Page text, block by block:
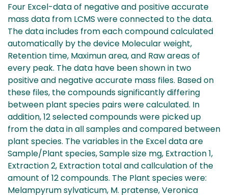
Four Excel-data of negative and positive accurate
mass data from LCMS were connected to the data.
The data includes from each compound calculated
automatically by the device Molecular weight,
Retention time, Maximun area, and Raw areas of
every peak. The data have been shown in two
positive and negative accurate mass files. Based on
these files, the compounds significantly differing
between plant species pairs were calculated. In
addition, 12 selected compounds were picked up
from the data in all samples and compared between
plant species. The variables in the Excel data are
Sample/Plant species, Sample size mg, Extraction 1,
Extraction 2, Extraction total and callculation of the
amount of 12 compounds. The Plant species were:
Melampyrum sylvaticum, M. pratense, Veronica